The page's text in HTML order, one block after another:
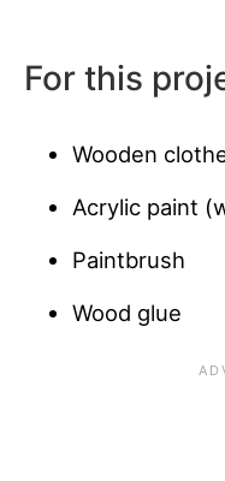
For this
Wooden
Acrylic paint
Paintbrush
Wood glue